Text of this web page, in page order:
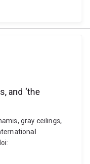
and ‘the
gray ceilings,